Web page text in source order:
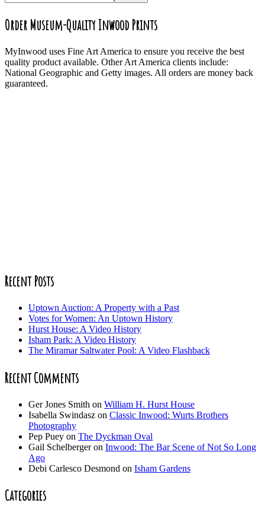
Order Museum-Quality Inwood Prints
MyInwood uses Fine Art America to ensure you receive the best
quality product available. Other Art America clients include:
National Geographic and Getty images. All orders are money back
guaranteed.
Recent Posts
Uptown Auction: A Property with a Past
Votes for Women: An Uptown History
Hurst House: A Video History
Isham Park: A Video History
The Miramar Saltwater Pool: A Video Flashback
Recent Comments
Ger Jones Smith on William H. Hurst House
Isabella Swindasz on Classic Inwood: Wurts Brothers
Photography
Pep Puey on The Dyckman Oval
Gail Schelbergeron Inwood: The Bar Scene of Not So Long
Ago
Debi Carlesco Desmond on Isham Gardens
Categories